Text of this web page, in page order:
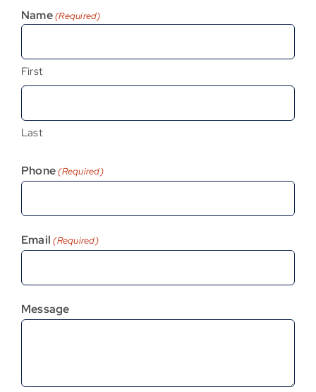
Name(Required)
First
Last
Phone (Required)
Email (Required)
Message